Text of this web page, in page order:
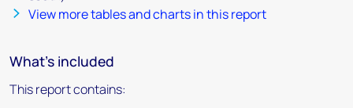
View more tables and charts in this report
What's included
This report contains: